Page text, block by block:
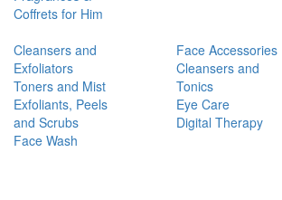
Coffrets for Him
Cleansers and
Exfoliators
Toners and Mist
Exfoliants, Peels
and Scrubs
Face Wash
Face Accessories
Cleansers and
Tonics
Eye Care
Digital Therapy